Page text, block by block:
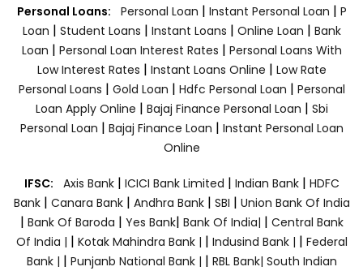
Personal Loans: Personal Loan | Instant Personal Loan | P
Loan | Student Loans | Instant Loans | Online Loan | Bank
Loan | Personal Loan Interest Rates | Personal Loans With
Low Interest Rates | Instant Loans Online | Low Rate
Personal Loans | Gold Loan | Hdfc Personal Loan | Personal
Loan Apply Online | Bajaj Finance Personal Loan | Sbi
Personal Loan | Bajaj Finance Loan | Instant Personal Loan
Online
IFSC: Axis Bank | ICICI Bank Limited | Indian Bank | HDFC
Bank| Canara Bank | Andhra Bank| SBI | Union Bank Of India
| Bank Of Baroda | Yes Bank| Bank Of India| | Central Bank
Of India | | Kotak Mahindra Bank | | Indusind Bank | | Federal
Bank | | Punjanb National Bank | | RBL Bank| South Indian